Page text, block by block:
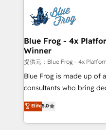
the first time 🔧
HubSpot set-up for
and build using
with other systems 🎓
HubSpot pros 📊 Lead
HubSpot Why us? - SIX HubSpot Accreditations -
awarded by HubSpot
Migration, Custom
Enablement -
Blue Frog - 4x
Winner
提供元：Blue Frog - 4x
Blue Frog is made up of
consultants who bring
world experience to our
Frog is a top, trusted
ecosystem for a reason.
Elite5.0